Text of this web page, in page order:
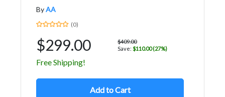
ByAA
(0)
$299.00
$409.00
Save: $110.00 (27%)
Free Shipping!
Add to Cart